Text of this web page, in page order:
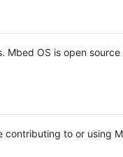
Mbed OS is open source
contributing to or using